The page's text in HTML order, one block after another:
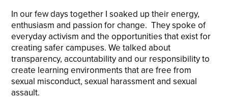
In our few days together I soaked up their energy,
enthusiasm and passion for change. They spoke of
everyday activism and the opportunities that exist for
creating safer campuses. We talked about
transparency, accountability and our responsibility to
create learning environments that are free from
sexual misconduct, sexual harassment and sexual
assault.